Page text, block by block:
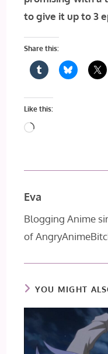
to give it up to 3
Share this:
Like this:
Loading…
Eva
Blogging Anime
of
YOU MIGHT